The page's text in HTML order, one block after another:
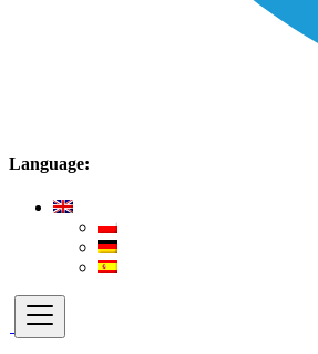
Language: